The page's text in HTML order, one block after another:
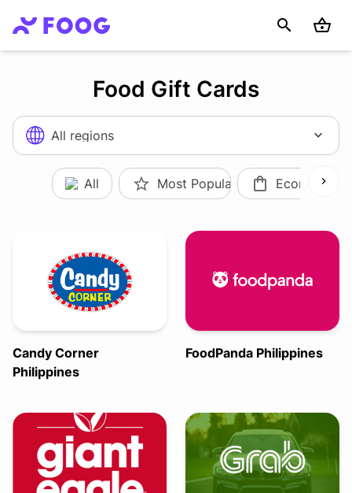
Food Gift Cards
All regions
All Most Popular Ecommerce
Candy Corner
Philippines
FoodPanda Philippines